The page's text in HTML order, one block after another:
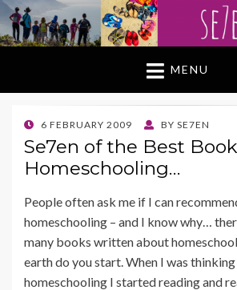
MENU
POSTED
ON
6 FEBRUARY 2009 BY SE7EN
Se7en of the Best
Homeschooling…
People often ask me if I can
homeschooling – and I know why…
many books written about
earth do you start. When I was
homeschooling I started reading and